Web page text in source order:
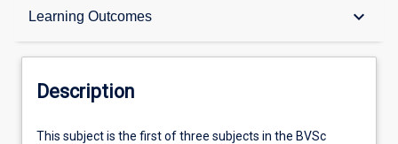
Learning Outcomes keyboard_arrow_down
Description
Other Requirements
Description
This
This subject is the first of three subjects in the BVSc